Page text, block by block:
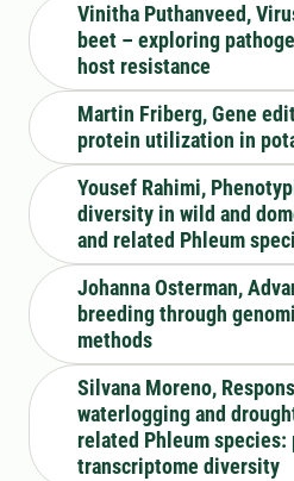
Vinitha Puthanveed,
beet – exploring
host resistance
Martin Friberg, Gene
protein utilization in
Yousef Rahimi,
diversity in wild and
and related Phleum
Johanna Osterman,
breeding through
methods
Silvana Moreno,
waterlogging and
related Phleum species:
transcriptome diversity